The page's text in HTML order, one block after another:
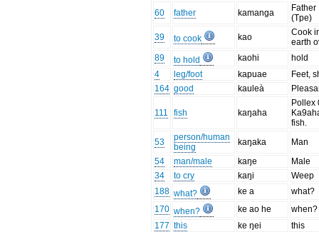
60
father kamanga
Father
(Tpe)
39
to cook kao
Cook
earth
89
to hold kaohi
hold
4
leg/foot kapuae
Feet,
164 good kauleà
111 fish kaŋaha
Pollex
fish.
53
person/human
being
kaŋaka
Man
54
man/male kaŋe
Male
34
to cry kaŋi
Weep
188 what? ke a
what?
170 when? ke ao he
when?
177 this ke ŋei this